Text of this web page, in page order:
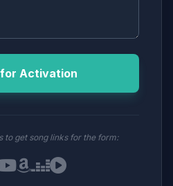
Activation
to get song links for the form: